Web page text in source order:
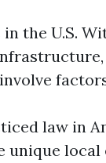
the U.S.
law in
unique